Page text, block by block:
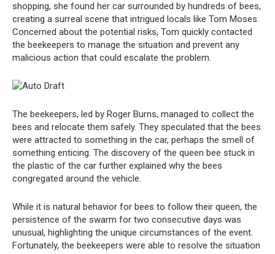
shopping, she found her car surrounded by hundreds of bees,
creating a surreal scene that intrigued locals like Tom Moses.
Concerned about the potential risks, Tom quickly contacted
the beekeepers to manage the situation and prevent any
malicious action that could escalate the problem.
The beekeepers, led by Roger Burns, managed to collect the
bees and relocate them safely. They speculated that the bees
were attracted to something in the car, perhaps the smell of
something enticing. The discovery of the queen bee stuck in
the plastic of the car further explained why the bees
congregated around the vehicle.
While it is natural behavior for bees to follow their queen, the
persistence of the swarm for two consecutive days was
unusual, highlighting the unique circumstances of the event.
Fortunately, the beekeepers were able to resolve the situation